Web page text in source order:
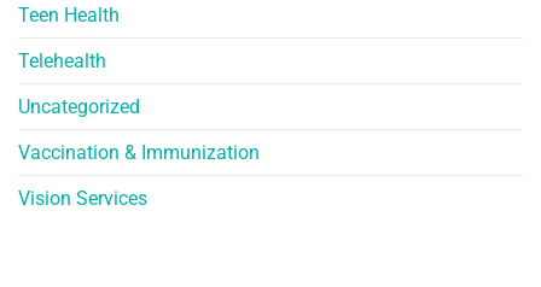
Teen Health
Telehealth
Uncategorized
Vaccination & Immunization
Vision Services